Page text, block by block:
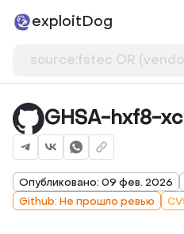
exploitDog
GHSA-hxf8-
Опубликовано: 09 фев. 2026
Github: Не прошло ревью